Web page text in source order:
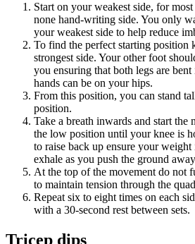
Start on your weakest side, for
none hand-writing side. You only
your weakest side to help reduce
To find the perfect starting position
strongest side. Your other foot
you ensuring that both legs are
hands can be on your hips.
From this position, you can stand
position.
Take a breath inwards and start the
the low position until your knee is
to raise back up ensure your
exhale as you push the ground
At the top of the movement do not
to maintain tension through the
Repeat six to eight times on each
with a 30-second rest between sets.
Tricep dips